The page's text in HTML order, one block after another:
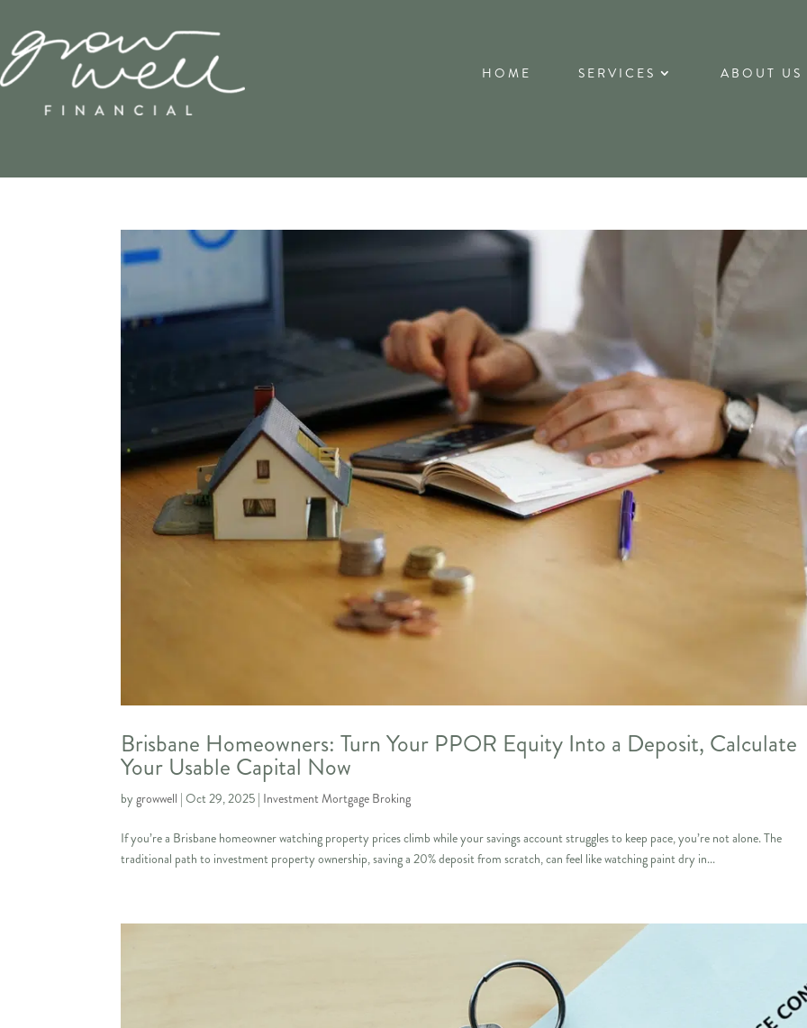
HOME SERVICES ABOUT US
Brisbane Homeowners: Turn Your PPOR Equity Into a Deposit, Calculate
Your Usable Capital Now
bygrowwell |Oct 29, 2025 | Investment Mortgage Broking
If you’re a Brisbane homeowner watching property prices climb while your savings account struggles to keep pace, you’re not alone. The
traditional path to investment property ownership, saving a 20% deposit from scratch, can feel like watching paint dry in...